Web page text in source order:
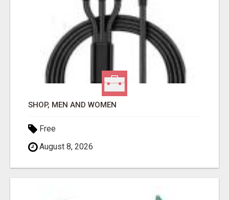
SHOP, MEN AND WOMEN
Free
August 8, 2026